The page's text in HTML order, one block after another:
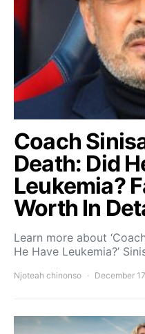
Coach
Death: Did
Leukemia?
Worth In
Learn more about
He Have Leukemia?’
Njoteah chinonso December